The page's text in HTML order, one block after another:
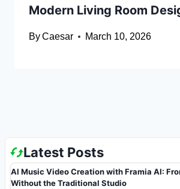
Modern Living Room
ByCaesar March 10, 2026
Latest Posts
AI Music Video Creation with Framia AI:
Without the Traditional Studio